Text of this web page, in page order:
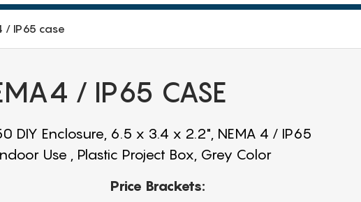
/ IP65 case
/ IP65 CASE
DIY Enclosure, 6.5 x 3.4 x 2.2", NEMA 4 / IP65
Use , Plastic Project Box, Grey Color
Price Brackets: